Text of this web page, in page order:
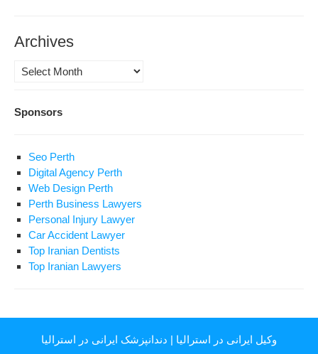
Archives
Archives
Sponsors
Seo Perth
Digital Agency Perth
Web Design Perth
Perth Business Lawyers
Personal Injury Lawyer
Car Accident Lawyer
Top Iranian Dentists
Top Iranian Lawyers
وکیل ایرانی در استرالیا | دندانپزشک ایرانی در استرالیا